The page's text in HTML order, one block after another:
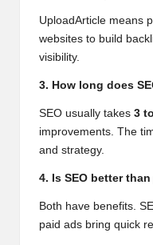
UploadArticle means
websites to build
visibility.
3. How long does
SEO usually takes 3
improvements. The
and strategy.
4. Is SEO better
Both have benefits.
paid ads bring quick